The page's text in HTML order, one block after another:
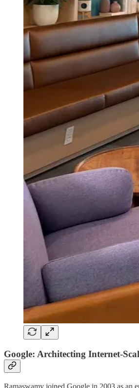
Google: Architecting Internet-
Ramaswamy joined Google in 2003 as an